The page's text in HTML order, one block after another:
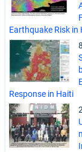
Earthquake Risk in
Response in Haiti